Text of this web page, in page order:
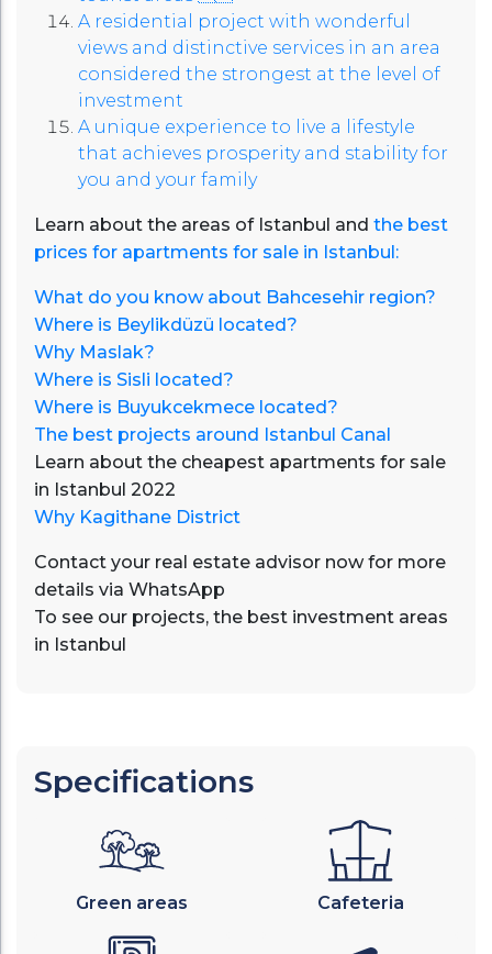
A residential project with wonderful
views and distinctive services in an area
considered the strongest at the level of
investment
A unique experience to live a lifestyle
that achieves prosperity and stability for
you and your family
Learn about the areas of Istanbul and the best
prices for apartments for sale in Istanbul:
What do you know about Bahcesehir region?
Where is Beylikdüzü located?
Why Maslak?
Where is Sisli located?
Where is Buyukcekmece located?
The best projects around Istanbul Canal
Learn about the cheapest apartments for sale
in Istanbul 2022
Why Kagithane District
Contact your real estate advisor now for more
details via WhatsApp
To see our projects, the best investment areas
in Istanbul
Specifications
Green areas Cafeteria